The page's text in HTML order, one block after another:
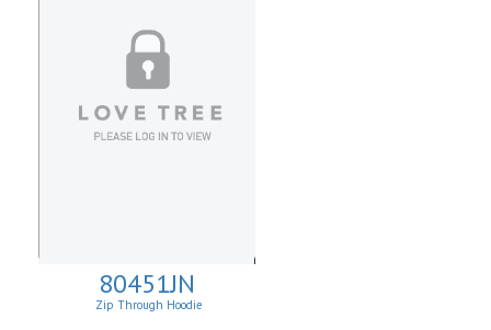
80451JN
Zip Through Hoodie